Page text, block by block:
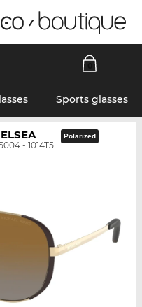
Sports glasses
- 1014T5
Polarized